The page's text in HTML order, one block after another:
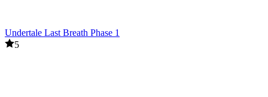
Undertale Last Breath Phase 1
5